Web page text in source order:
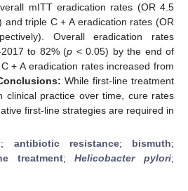
mITT eradication rates (OR 4.5
and triple C + A eradication rates (OR
Overall eradication rates
to 82% (p < 0.05) by the end of
+ A eradication rates increased from
While first-line treatment
clinical practice over time, cure rates
first-line strategies are required in
; antibiotic resistance; bismuth;
treatment;Helicobacter pylori;